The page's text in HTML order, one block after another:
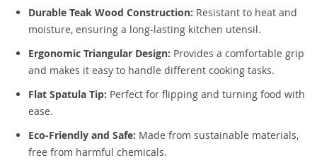
Durable Teak Wood Construction: Resistant to heat and
moisture, ensuring a long-lasting kitchen utensil.
Ergonomic Triangular Design: Provides a comfortable grip
and makes it easy to handle different cooking tasks.
Flat Spatula Tip: Perfect for flipping and turning food with
ease.
Eco-Friendly and Safe: Made from sustainable materials,
free from harmful chemicals.